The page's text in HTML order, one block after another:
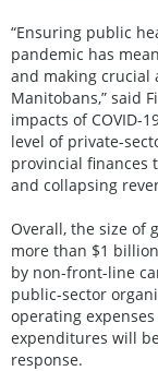
“Ensuring public
pandemic has
and making crucial
Manitobans,” said
impacts of COVID-
level of private-
provincial finances
and collapsing
Overall, the size of
more than $1
by non-front-line
public-sector
operating
expenditures will
response.